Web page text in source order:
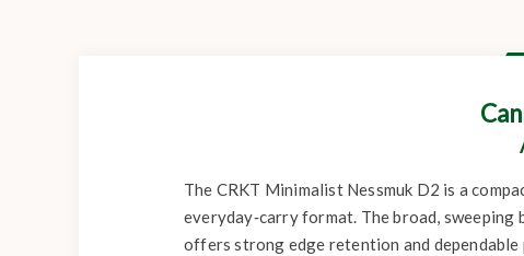
The CRKT Minimalist Nessmuk D2 is a
everyday‑carry format. The broad,
offers strong edge retention and